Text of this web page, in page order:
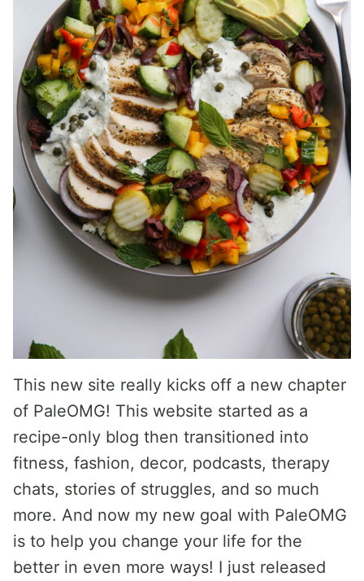
This new site really kicks off a new chapter
of PaleOMG! This website started as a
recipe-only blog then transitioned into
fitness, fashion, decor, podcasts, therapy
chats, stories of struggles, and so much
more. And now my new goal with PaleOMG
is to help you change your life for the
better in even more ways! I just released